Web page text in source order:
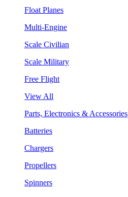
Float Planes
Multi-Engine
Scale Civilian
Scale Military
Free Flight
View All
Parts, Electronics & Accessories
Batteries
Chargers
Propellers
Spinners